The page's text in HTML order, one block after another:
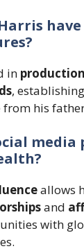
in
,
his
media
allows
and
with